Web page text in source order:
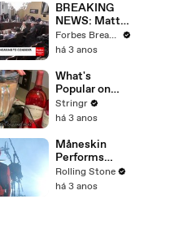
BREAKING
NEWS: Matt
Gaetz Tells
House
'I'm Not Going
To Vote For A
Continuing
Resolution'
Forbes Breaking News
há 3 anos
What's
Popular on
Uber Eats?
Stringr
há 3 anos
Måneskin
Performs
"HONEY" at
MSG
Rolling Stone
há 3 anos